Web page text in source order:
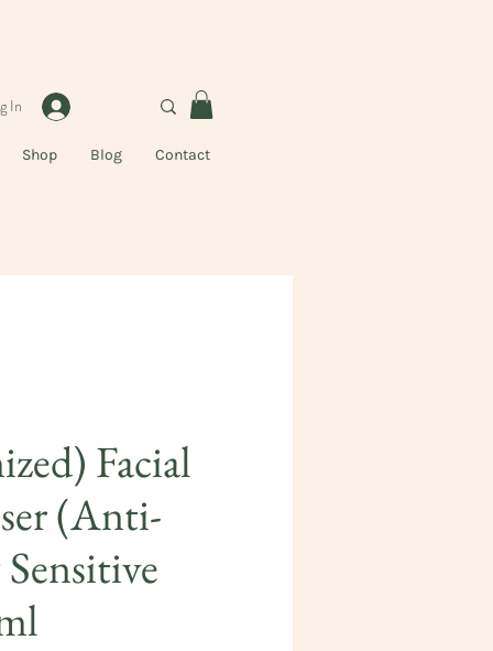
In
Shop Blog Contact
Facial
(Anti-